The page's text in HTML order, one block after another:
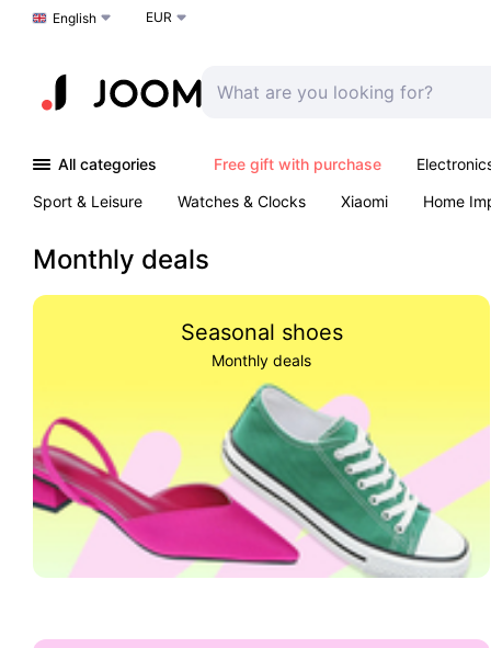
Choose a language
English EUR
All categories Free gift with purchase
Sport & Leisure
Watches & Clocks Xiaomi
Home
Monthly deals
Seasonal shoes
Monthly deals